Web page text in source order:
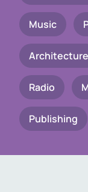
Music
Architecture
Radio
Publishing